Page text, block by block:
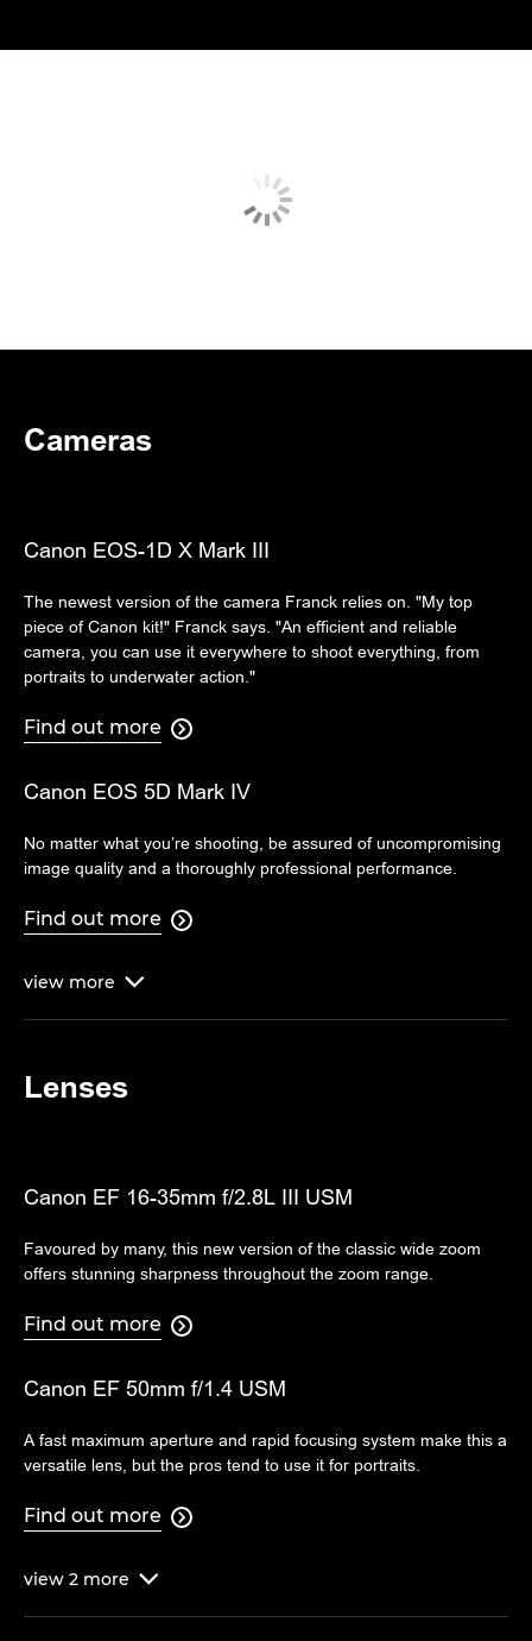
Cameras
Canon EOS-1D X Mark III
The newest version of the camera Franck relies on. "My top
piece of Canon kit!" Franck says. "An efficient and reliable
camera, you can use it everywhere to shoot everything, from
portraits to underwater action."
Find out more 
Canon EOS 5D Mark IV
No matter what you’re shooting, be assured of uncompromising
image quality and a thoroughly professional performance.
Find out more 
view more 
Lenses
Canon EF 16-35mm f/2.8L III USM
Favoured by many, this new version of the classic wide zoom
offers stunning sharpness throughout the zoom range.
Find out more 
Canon EF 50mm f/1.4 USM
A fast maximum aperture and rapid focusing system make this a
versatile lens, but the pros tend to use it for portraits.
Find out more 
view 2 more 